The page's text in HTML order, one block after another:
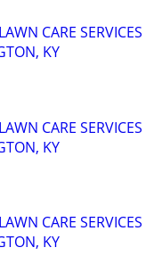
CARE SERVICES
KY
CARE SERVICES
KY
CARE SERVICES
KY